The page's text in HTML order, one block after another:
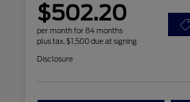
$502.20
per month for 84 months
plus tax, $1,500 due at signing
Disclosure